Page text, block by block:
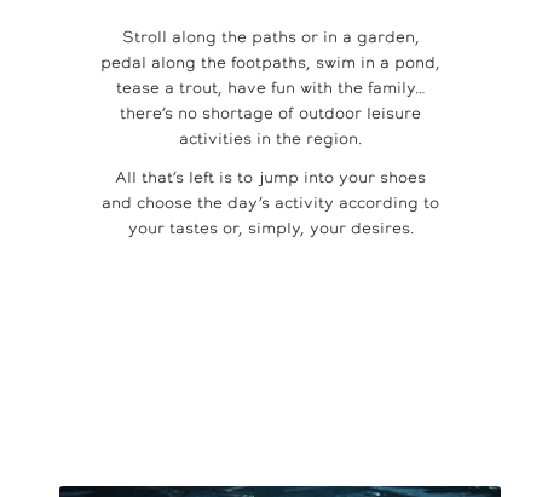
Stroll along the paths or in a garden,
pedal along the footpaths, swim in a pond,
tease a trout, have fun with the family…
there’s no shortage of outdoor leisure
activities in the region.
All that’s left is to jump into your shoes
and choose the day’s activity according to
your tastes or, simply, your desires.